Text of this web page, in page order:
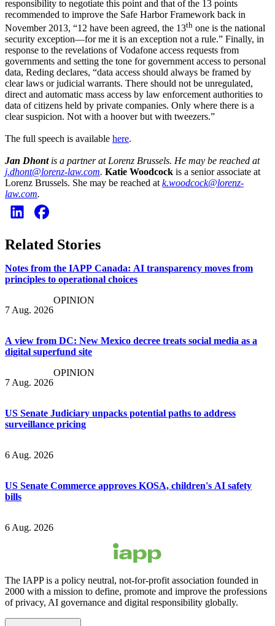
responsibility to negotiate this point and that of the 13 points
recommended to improve the Safe Harbor Framework back in
November 2013, “12 have been agreed, the 13th one is the national
security exception—for me it is an exception not a rule.” Finally, in
response to the revelations of Vodafone access requests from
governments and setting the tone for government access to personal
data, Reding declares, “data access should always be framed by
clear laws or judicial warrants. There should not be unregulated,
direct and automatic mass access by law enforcement authorities to
data of citizens held by private companies. Only where there is a
clear suspicion. Not with a hoover but with tweezers.”
The full speech is available here.
Jan Dhont is a partner at Lorenz Brussels. He may be reached at
j.dhont@lorenz-law.com. Katie Woodcock is a senior associate at
Lorenz Brussels. She may be reached at k.woodcock@lorenz-
law.com.
Related Stories
Notes from the IAPP Canada: AI transparency moves from
principles to operational choices
7 Aug. 2026
OPINION
A view from DC: New Mexico decree treats social media as a
digital superfund site
7 Aug. 2026
OPINION
US Senate Judiciary unpacks potential paths to address
surveillance pricing
6 Aug. 2026
US Senate Commerce approves KOSA, children's AI safety
bills
6 Aug. 2026
The IAPP is a policy neutral, not-for-profit association founded in
2000 with a mission to define, promote and improve the professions
of privacy, AI governance and digital responsibility globally.